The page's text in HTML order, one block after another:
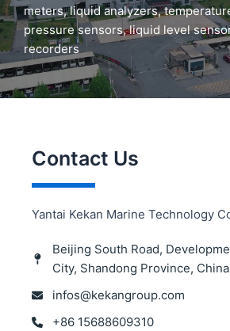
meters, liquid analyzers,
pressure sensors, liquid level
recorders
Contact Us​
Yantai Kekan Marine Technology
Beijing South Road,
City, Shandong Province, China​
infos@kekangroup.com​
+86 15688609310 ​